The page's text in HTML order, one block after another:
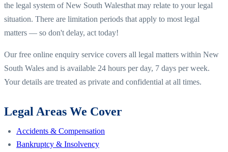
the legal system ofNew South Walesthat may relate to your legal
situation. There are limitation periods that apply to most legal
matters — so don't delay, act today!
Our free online enquiry service covers all legal matters within New
South Wales and is available 24 hours per day, 7 days per week.
Your details are treated as private and confidential at all times.
Legal Areas We Cover
Accidents & Compensation
Bankruptcy & Insolvency